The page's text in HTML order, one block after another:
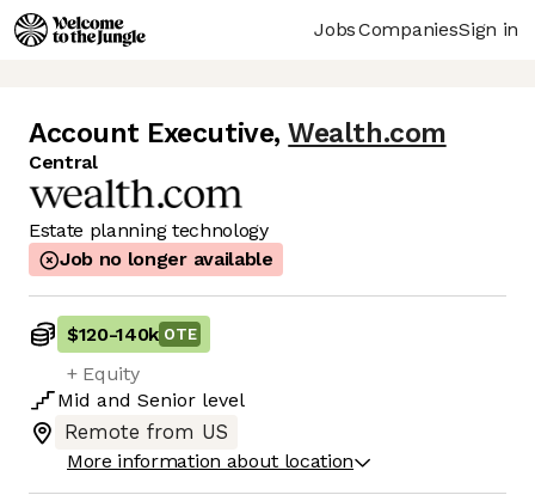
JobsCompaniesSign in
Account Executive, Wealth.com
Central
Estate planning technology
Job no longer available
$120-140k OTE
+ Equity
Mid and Senior level
Remote from US
More information about location